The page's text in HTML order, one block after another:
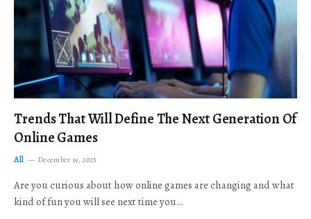
Trends That Will Define The Next Generation Of
Online Games
All December 19, 2025
Are you curious about how online games are changing and what
kind of fun you will see next time you…